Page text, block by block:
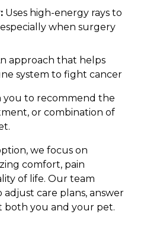
Uses high-energy rays to
when surgery
approach that helps
system to fight cancer
you to recommend the
or combination of
we focus on
comfort, pain
of life. Our team
adjust care plans, answer
both you and your pet.